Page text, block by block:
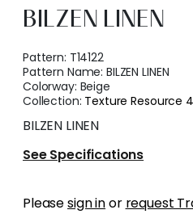
BILZEN LINEN
Pattern: T14122
Pattern Name:BILZEN LINEN
Colorway: Beige
Collection: Texture Resource 4
BILZEN LINEN
See Specifications
Pleasesign inor request